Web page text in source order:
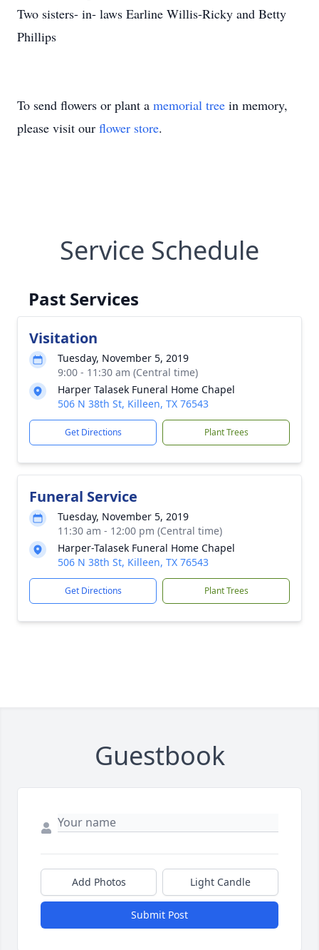
Two sisters- in- laws Earline Willis-Ricky and Betty
Phillips
To send flowers or plant a memorial tree in memory,
please visit our flower store.
Service Schedule
Past Services
Visitation
Tuesday, November 5, 2019
9:00 - 11:30 am (Central time)
Harper Talasek Funeral Home Chapel
506 N 38th St, Killeen, TX 76543
Get Directions Plant Trees
Funeral Service
Tuesday, November 5, 2019
11:30 am - 12:00 pm (Central time)
Harper-Talasek Funeral Home Chapel
506 N 38th St, Killeen, TX 76543
Get Directions Plant Trees
Guestbook
Add Photos Light Candle
Submit Post